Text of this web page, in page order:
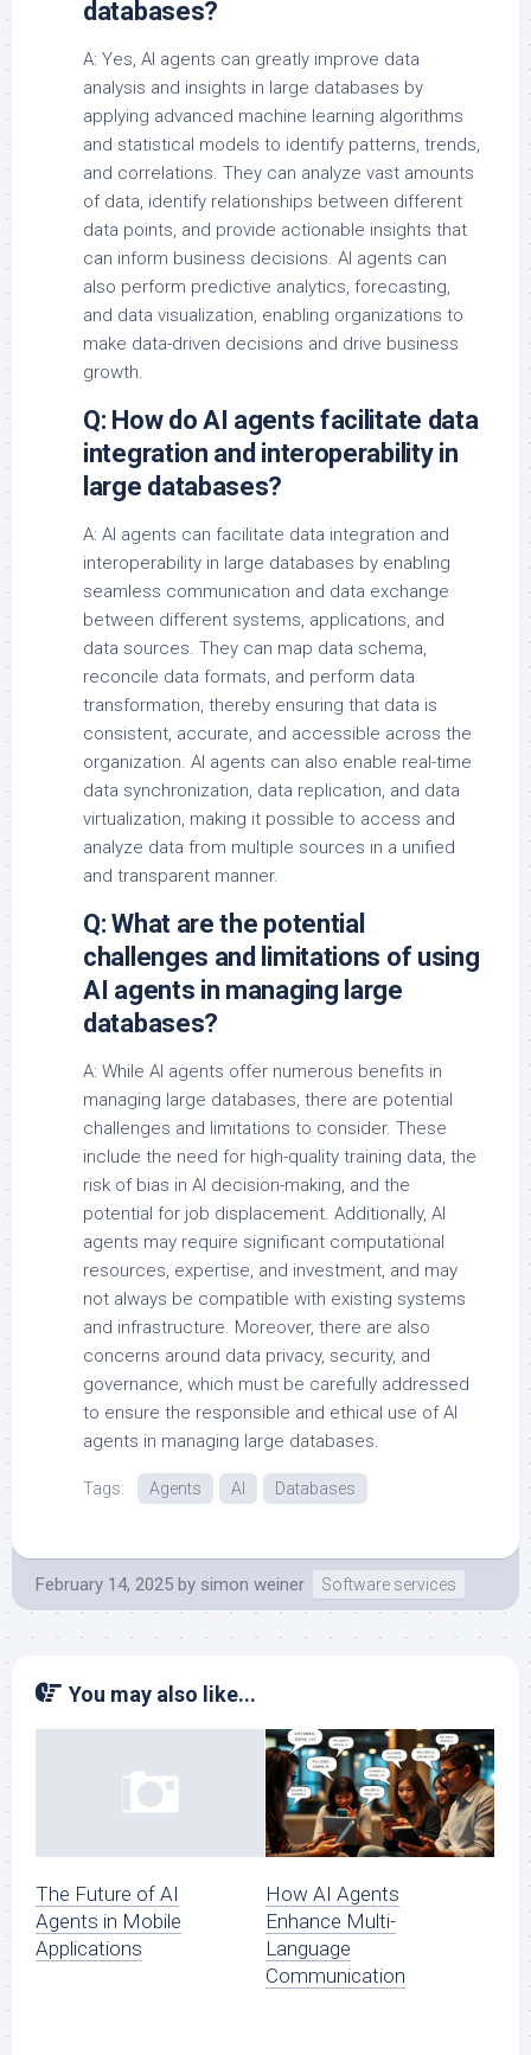
databases?
A: Yes, AI agents can greatly improve data
analysis and insights in large databases by
applying advanced machine learning algorithms
and statistical models to identify patterns, trends,
and correlations. They can analyze vast amounts
of data, identify relationships between different
data points, and provide actionable insights that
can inform business decisions. AI agents can
also perform predictive analytics, forecasting,
and data visualization, enabling organizations to
make data-driven decisions and drive business
growth.
Q: How do AI agents facilitate data
integration and interoperability in
large databases?
A: AI agents can facilitate data integration and
interoperability in large databases by enabling
seamless communication and data exchange
between different systems, applications, and
data sources. They can map data schema,
reconcile data formats, and perform data
transformation, thereby ensuring that data is
consistent, accurate, and accessible across the
organization. AI agents can also enable real-time
data synchronization, data replication, and data
virtualization, making it possible to access and
analyze data from multiple sources in a unified
and transparent manner.
Q: What are the potential
challenges and limitations of using
AI agents in managing large
databases?
A: While AI agents offer numerous benefits in
managing large databases, there are potential
challenges and limitations to consider. These
include the need for high-quality training data, the
risk of bias in AI decision-making, and the
potential for job displacement. Additionally, AI
agents may require significant computational
resources, expertise, and investment, and may
not always be compatible with existing systems
and infrastructure. Moreover, there are also
concerns around data privacy, security, and
governance, which must be carefully addressed
to ensure the responsible and ethical use of AI
agents in managing large databases.
Tags: Agents AI Databases
February 14, 2025 by simon weiner Software services
You may also like...
The Future of AI
Agents in Mobile
Applications
How AI Agents
Enhance Multi-
Language
Communication